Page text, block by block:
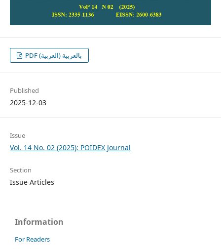
PDF بالعربية (العربية)
Published
2025-12-03
Issue
Vol. 14 No. 02 (2025): POIDEX Journal
Section
Issue Articles
Information
For Readers